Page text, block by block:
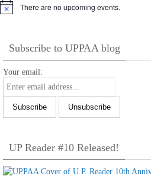
Notice There are no upcoming events.
Subscribe to UPPAA blog
Your email:
UP Reader #10 Released!